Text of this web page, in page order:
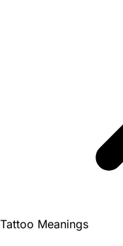
Tattoo Meanings